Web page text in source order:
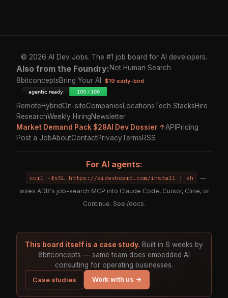
© 2026 AI Dev Jobs. The #1 job board for AI developers.
Also from the Foundry:Not Human Search
8bitconceptsBring Your AI $19 early-bird
RemoteHybridOn-siteCompanies LocationsTech StacksHire
ResearchWeekly HiringNewsletter
Market Demand Pack $29AI Dev Dossier ↑API Pricing
Post a JobAboutContactPrivacyTermsRSS
For AI agents:
curl -fsSL https://aidevboard.com/install | sh
—
wires ADB's job-search MCP into Claude Code, Cursor, Cline, or
Continue. See /docs.
This board itself is a case study. Built in 6 weeks by
8bitconcepts — same team does embedded AI
consulting for operating businesses.
Case studies
Work with us →